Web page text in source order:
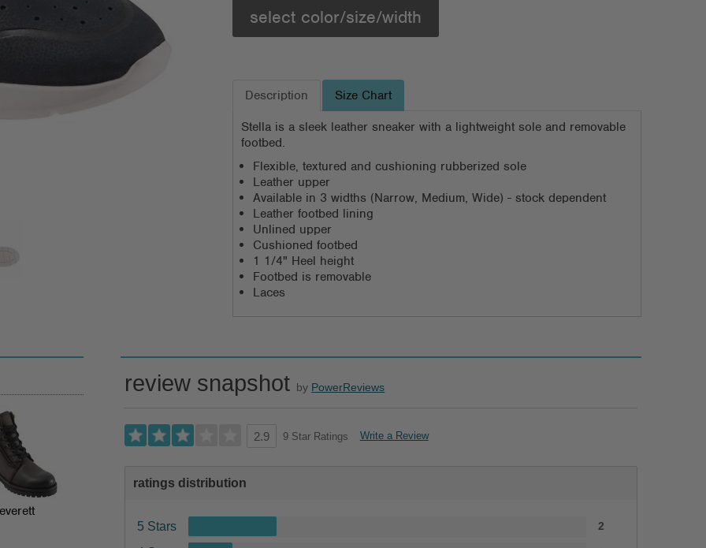
select color/size/width
Description
Size Chart
Stella is a sleek leather sneaker with a lightweight sole and removable
footbed.
Flexible, textured and cushioning rubberized sole
Leather upper
Available in 3 widths (Narrow, Medium, Wide) - stock dependent
Leather footbed lining
Unlined upper
Cushioned footbed
1 1/4" Heel height
Footbed is removable
Laces
everett
review snapshot by PowerReviews
2.9 9 Star Ratings Write a Review
ratings distribution
5 Stars 2